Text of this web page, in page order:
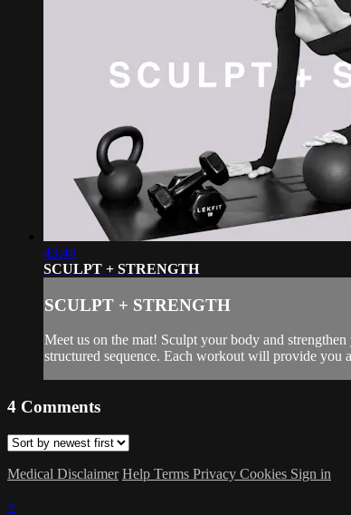
43:44
SCULPT + STRENGTH
SCULPT + STRENGTH
Meet us on the mat! Sculpt your body and
structured sequence. Each workout will provide you
4 Comments
Medical Disclaimer Help Terms Privacy Cookies Sign in
×